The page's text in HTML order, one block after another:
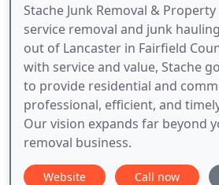
Stache Junk Removal &
service removal and junk
out of Lancaster in Fairfield
with service and value, Stache
to provide residential and
professional, efficient, and
Our vision expands far beyond
removal business.
Website Call now